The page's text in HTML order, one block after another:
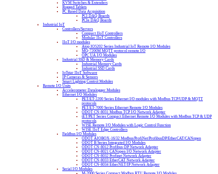
KVM Switches & Extenders
Rugged Tablets
PC Based Data Acquisition
PCI DAQ Boards
PCIe DAQ Boards
Industrial IoT
Controllers/Servers
Compact IIoT Controllers
Modular IIoT Controllers
IIoT I/O modules
Atop IO5202 Series Industrial IoT Remote I/O Modules
MQ-7200M MQTT protocol remote I/O
OPC UA I/O Modules
Industrial SSD & Memory Cards
Industrial Memory Cards
Industrial SSD Cards
IoTstar IIoT Software
IP Cameras & Sensors
Smart Lighting Control Modules
Remote I/O Units
Accelerometer Datalogger Modules
Ethernet I/O Modules
PET/ET-2200 Series Ethernet I/O modules with Modbus TCP/UDP & MQTT
protocols
PET/ET-7000 Series Ethernet Remote I/O Modules
ODOT CN-8031 Modbus TCP I/O Network Adapter
tET/PET Series Compact Ethernet Remote I/O Modules with Modbus TCP & UDP
protocols
WISE Remote I/O Modules with Logic Control Function
WISE IIoT Edge Controllers
Fieldbus I/O Modules
ODOT AIOBOX-16/32 Modbus/ProfiNet/ProfibusDP/EtherCAT/CANopen
ODOT B Series Integrated I/O Modules
ODOT CN-8012 Profibus-DP Network Adapter
ODOT CN-8021 CANopen I/O Network Adapter
ODOT CN-8032 Profinet Network Adapter
ODOT CN-8033 EtherCAT Network Adapter
ODOT CN-8034 EtherNET/IP Network Adapter
Serial I/O Modules
M-2000 Series Compact Modbus RTU Remote I/O Modules